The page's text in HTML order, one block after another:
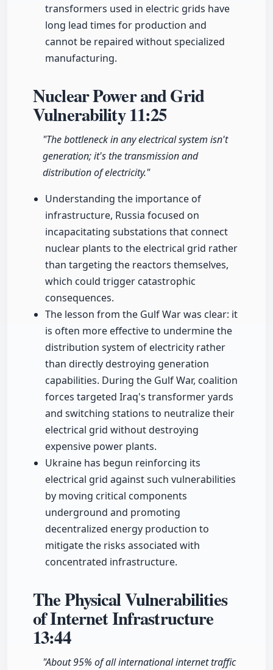
transformers used in electric grids have
long lead times for production and
cannot be repaired without specialized
manufacturing.
Nuclear Power and Grid
Vulnerability11:25
"The bottleneck in any electrical system isn't
generation; it's the transmission and
distribution of electricity."
Understanding the importance of
infrastructure, Russia focused on
incapacitating substations that connect
nuclear plants to the electrical grid rather
than targeting the reactors themselves,
which could trigger catastrophic
consequences.
The lesson from the Gulf War was clear: it
is often more effective to undermine the
distribution system of electricity rather
than directly destroying generation
capabilities. During the Gulf War, coalition
forces targeted Iraq's transformer yards
and switching stations to neutralize their
electrical grid without destroying
expensive power plants.
Ukraine has begun reinforcing its
electrical grid against such vulnerabilities
by moving critical components
underground and promoting
decentralized energy production to
mitigate the risks associated with
concentrated infrastructure.
The Physical Vulnerabilities
of Internet Infrastructure
13:44
"About 95% of all international internet traffic